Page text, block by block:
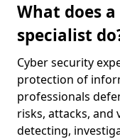
What does
specialist
Cyber security
protection of
professionals
risks, attacks,
detecting,